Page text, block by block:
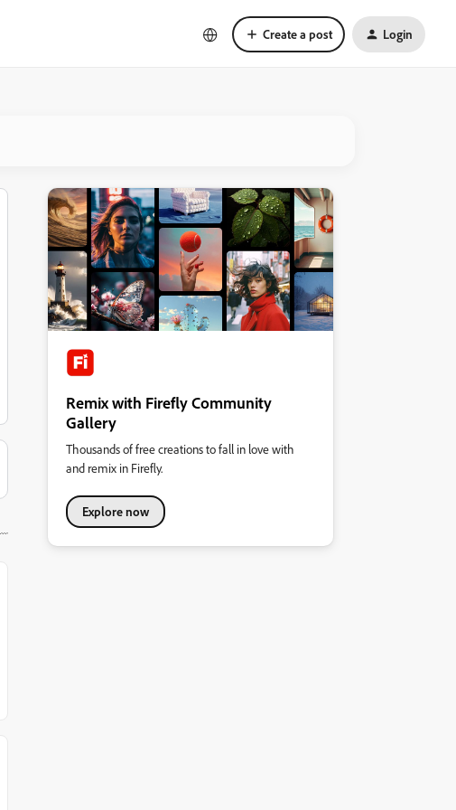
Create a post Login
Remix with Firefly Community
Gallery
Thousands of free creations to fall in love with
and remix in Firefly.
Explore now